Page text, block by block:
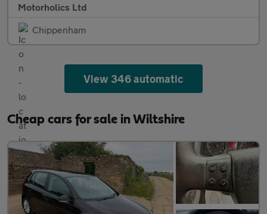
Motorholics Ltd
Chippenham
View 346 automatic
Cheap cars for sale in Wiltshire